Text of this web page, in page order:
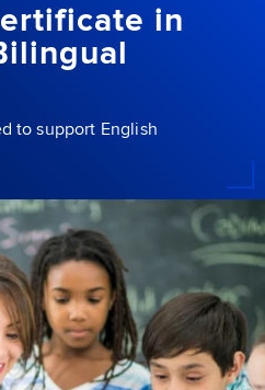
in
to support English